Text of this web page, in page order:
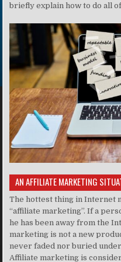
briefly explain how to do all of
AN AFFILIATE MARKETING
The hottest thing in Internet
“affiliate marketing”. If a
he has been away from the
marketing is not a new
never faded nor buried
Affiliate marketing is